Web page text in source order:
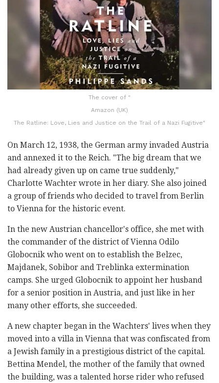
The cover of "
Amazon (UK)
The Ratline: Love, Lies and Justice on the Trail of a Nazi Fugitive"
On March 12, 1938, the German army invaded Austria
and annexed it to the Reich. "The big dream that we
had already given up on came true suddenly,"
Charlotte Wachter wrote in her diary. She also joined
a group of friends who decided to travel from Berlin
to Vienna for the historic event.
In the new Austrian chancellor's office, she met with
the commander of the district of Vienna Odilo
Globocnik who went on to establish the Belzec,
Majdanek, Sobibor and Treblinka extermination
camps. She urged Globocnik to appoint her husband
for a senior position in Austria, and just like in her
many other efforts, she succeeded.
A new chapter began in the Wachters' lives when they
moved into a villa in Vienna that was confiscated from
a Jewish family in a prestigious district of the capital.
Bettina Mendel, the mother of the family that owned
the building, was a talented horse rider who refused